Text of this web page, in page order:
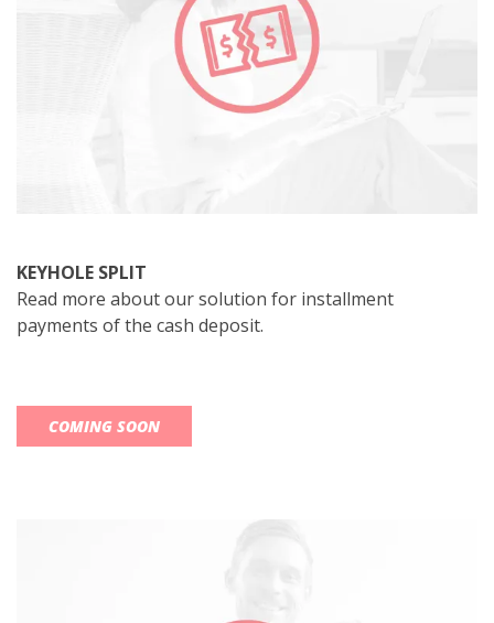
KEYHOLE SPLIT
Read more about our solution for installment
payments of the cash deposit.
COMING SOON